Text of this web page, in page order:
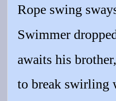
Rope swing
Swimmer
awaits his
to break swirling